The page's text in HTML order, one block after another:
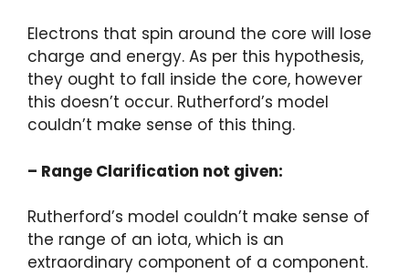
Electrons that spin around the core will lose
charge and energy. As per this hypothesis,
they ought to fall inside the core, however
this doesn’t occur. Rutherford’s model
couldn’t make sense of this thing.
– Range Clarification not given:
Rutherford’s model couldn’t make sense of
the range of an iota, which is an
extraordinary component of a component.